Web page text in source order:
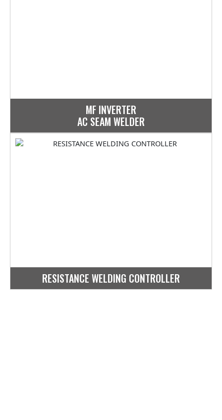
MF INVERTER
AC SEAM WELDER
RESISTANCE WELDING CONTROLLER